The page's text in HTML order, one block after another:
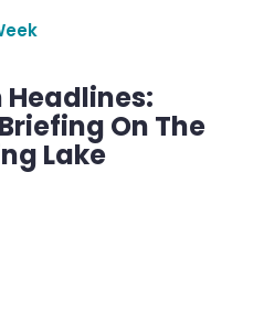
Headlines:
On The
Lake